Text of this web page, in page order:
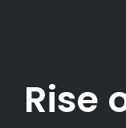
Rise